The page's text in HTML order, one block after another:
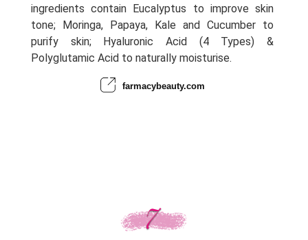
ingredients contain Eucalyptus to improve skin
tone; Moringa, Papaya, Kale and Cucumber to
purify skin; Hyaluronic Acid (4 Types) &
Polyglutamic Acid to naturally moisturise.
farmacybeauty.com